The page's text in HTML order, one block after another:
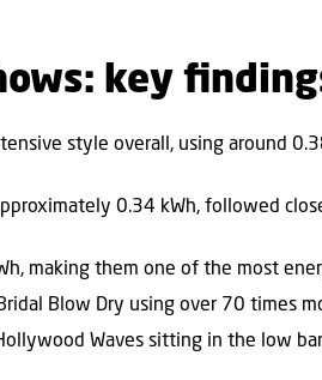
key
style overall, using around
0.34 kWh, followed
making them one of the most
Blow Dry using over 70 times
Waves sitting in the low